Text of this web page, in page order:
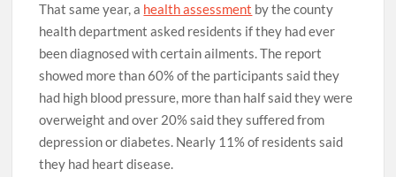
That same year, a health assessment by the county
health department asked residents if they had ever
been diagnosed with certain ailments. The report
showed more than 60% of the participants said they
had high blood pressure, more than half said they were
overweight and over 20% said they suffered from
depression or diabetes. Nearly 11% of residents said
they had heart disease.